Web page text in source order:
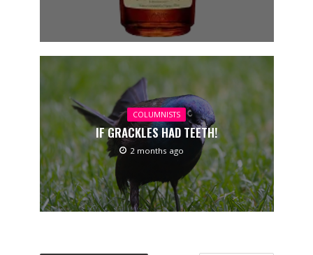
COLUMNISTS
IF GRACKLES HAD TEETH!
2 months ago